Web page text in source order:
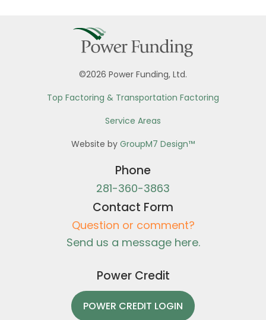
©2026 Power Funding, Ltd.
Top Factoring & Transportation Factoring
Service Areas
Website by GroupM7 Design™
Phone
281-360-3863
Contact Form
Question or comment?
Send us a message here.
Power Credit
POWER CREDIT LOGIN